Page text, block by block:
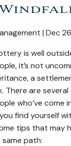
PLANNING
PLANNING
2026
ARTICLES
| Dec
is well
it’s not
a
There are
who’ve come
find yourself
tips that may
path: